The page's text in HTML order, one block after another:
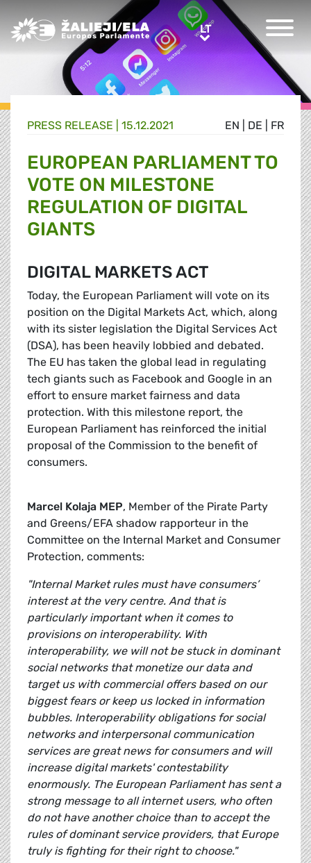
Greens/EFA Home LTLT
EN DE FR
PRESS RELEASE | 15.12.2021
EUROPEAN PARLIAMENT TO
VOTE ON MILESTONE
REGULATION OF DIGITAL
GIANTS
DIGITAL MARKETS ACT
Today, the European Parliament will vote on its
position on the Digital Markets Act, which, along
with its sister legislation the Digital Services Act
(DSA), has been heavily lobbied and debated.
The EU has taken the global lead in regulating
tech giants such as Facebook and Google in an
effort to ensure market fairness and data
protection. With this milestone report, the
European Parliament has reinforced the initial
proposal of the Commission to the benefit of
consumers.
Marcel Kolaja MEP, Member of the Pirate Party
and Greens/EFA shadow rapporteur in the
Committee on the Internal Market and Consumer
Protection, comments:
"Internal Market rules must have consumers’
interest at the very centre. And that is
particularly important when it comes to
provisions on interoperability. With
interoperability, we will not be stuck in dominant
social networks that monetize our data and
target us with commercial offers based on our
biggest fears or keep us locked in information
bubbles. Interoperability obligations for social
networks and interpersonal communication
services are great news for consumers and will
increase digital markets' contestability
enormously. The European Parliament has sent a
strong message to all internet users, who often
do not have another choice than to accept the
rules of dominant service providers, that Europe
truly is fighting for their right to choose."